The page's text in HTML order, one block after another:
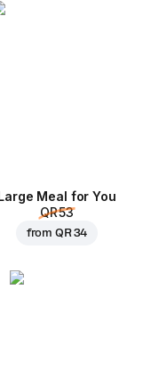
Meal for You
QR 53
from QR 34